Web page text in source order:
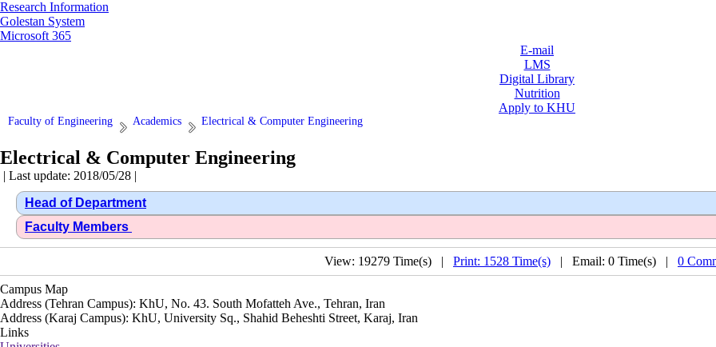
Research Information
Golestan System
Microsoft 365
E-mail
LMS
Digital Library
Nutrition
Apply to KHU
Faculty of Engineering Academics Electrical & Computer Engineering
Electrical & Computer Engineering
| Last update: 2018/05/28 |
Head of Department
Faculty Members
View: 19279 Time(s) | Print: 1528 Time(s) | Email: 0 Time(s) | 0
Campus Map
Address (Tehran Campus): KhU, No. 43. South Mofatteh Ave., Tehran, Iran
Address (Karaj Campus): KhU, University Sq., Shahid Beheshti Street, Karaj, Iran
Links